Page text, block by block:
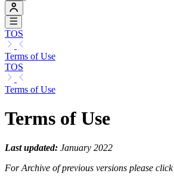
TOS
Terms of Use
TOS
Terms of Use
Terms of Use
Last updated: January 2022
For Archive of previous versions please click